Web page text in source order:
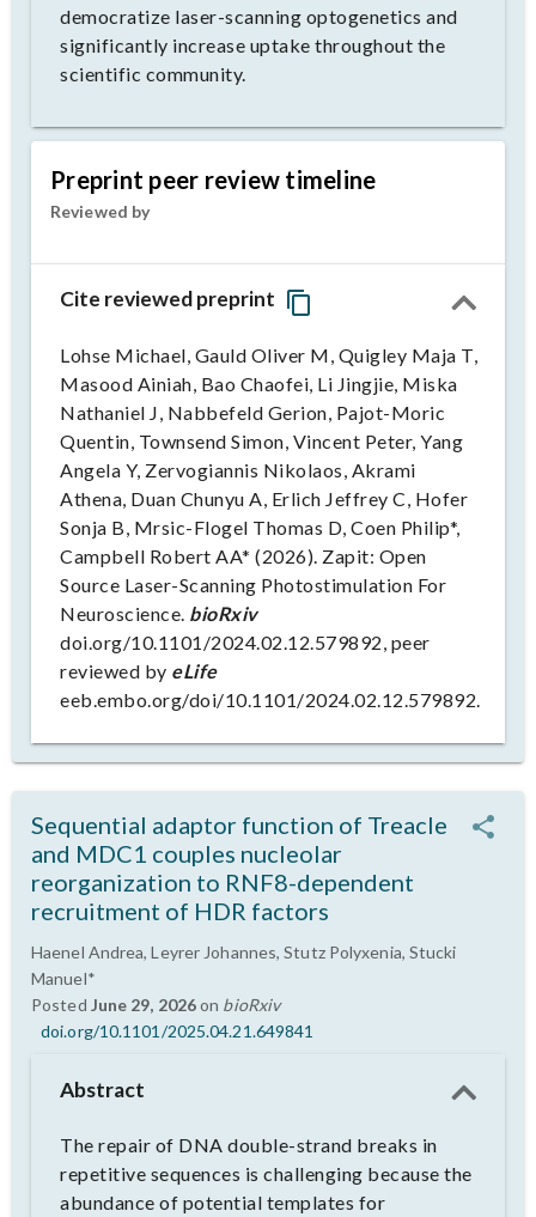
democratize laser-scanning optogenetics and
significantly increase uptake throughout the
scientific community.
Preprint peer review timeline
Reviewed by
Cite reviewed preprint
Lohse Michael, Gauld Oliver M, Quigley Maja T,
Masood Ainiah, Bao Chaofei, Li Jingjie, Miska
Nathaniel J, Nabbefeld Gerion, Pajot-Moric
Quentin, Townsend Simon, Vincent Peter, Yang
Angela Y, Zervogiannis Nikolaos, Akrami
Athena, Duan Chunyu A, Erlich Jeffrey C, Hofer
Sonja B, Mrsic-Flogel Thomas D, Coen Philip*,
Campbell Robert AA* (2026). Zapit: Open
Source Laser-Scanning Photostimulation For
Neuroscience. bioRxiv
doi.org/10.1101/2024.02.12.579892, peer
reviewed by eLife
eeb.embo.org/doi/10.1101/2024.02.12.579892.
Sequential adaptor function of Treacle
and MDC1 couples nucleolar
reorganization to RNF8-dependent
recruitment of HDR factors
Haenel Andrea, Leyrer Johannes, Stutz Polyxenia, Stucki
Manuel*
Posted June 29, 2026on bioRxiv
doi.org/10.1101/2025.04.21.649841
Abstract
The repair of DNA double-strand breaks in
repetitive sequences is challenging because the
abundance of potential templates for